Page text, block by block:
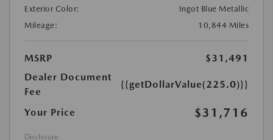
Exterior Color:
Ingot Blue Metallic
Mileage:
10,844 Miles
MSRP
$31,491
Dealer Document
Fee
{{getDollarValue(225.0)}}
Your Price $31,716
Disclosure